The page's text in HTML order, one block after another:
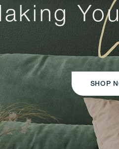
SHOP